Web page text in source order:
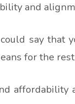
and
say that
for the
affordability